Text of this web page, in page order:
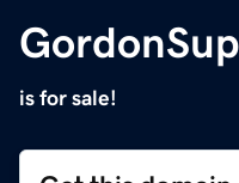
is for sale!